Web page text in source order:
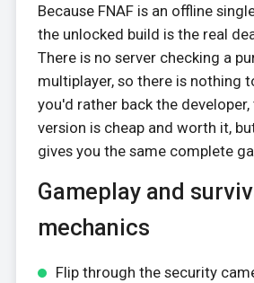
Because FNAF is an offline
the unlocked build is the real
There is no server checking a
multiplayer, so there is nothing
you'd rather back the
version is cheap and worth it,
gives you the same complete
Gameplay and
mechanics
Flip through the security